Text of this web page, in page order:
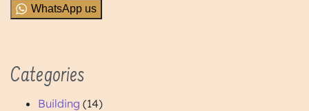
WhatsApp us
Categories
Building (14)